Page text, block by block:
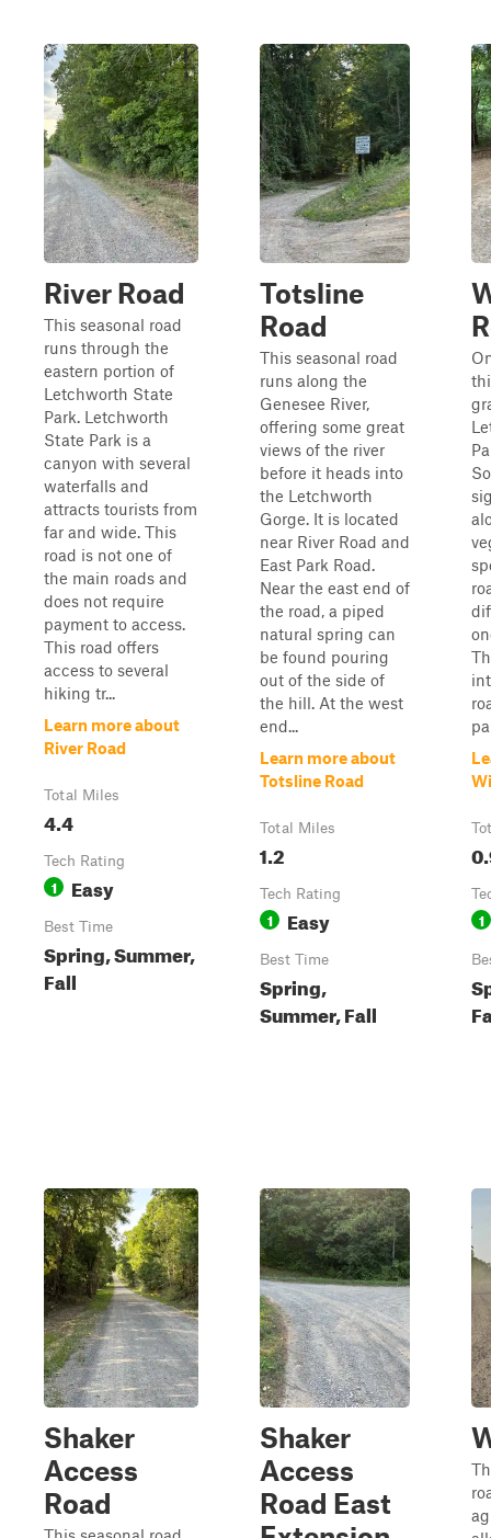
River Road
This seasonal road
runs through the
eastern portion of
Letchworth State
Park. Letchworth
State Park is a
canyon with several
waterfalls and
attracts tourists from
far and wide. This
road is not one of
the main roads and
does not require
payment to access.
This road offers
access to several
hiking tr...
Learn more about
River Road
Total Miles
4.4
Tech Rating
1 Easy
Best Time
Spring, Summer,
Fall
Totsline
Road
This seasonal road
runs along the
Genesee River,
offering some great
views of the river
before it heads into
the Letchworth
Gorge. It is located
near River Road and
East Park Road.
Near the east end of
the road, a piped
natural spring can
be found pouring
out of the side of
the hill. At the west
end...
Learn more about
Totsline Road
Total Miles
1.2
Tech Rating
1 Easy
Best Time
Spring,
Summer, Fall
1
Shaker
Access
Road
Shaker
Access
Road East